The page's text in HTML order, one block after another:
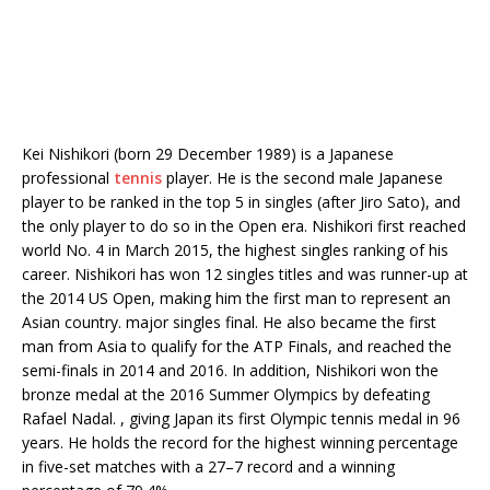
Kei Nishikori (born 29 December 1989) is a Japanese
professional tennis player. He is the second male Japanese
player to be ranked in the top 5 in singles (after Jiro Sato), and
the only player to do so in the Open era. Nishikori first reached
world No. 4 in March 2015, the highest singles ranking of his
career. Nishikori has won 12 singles titles and was runner-up at
the 2014 US Open, making him the first man to represent an
Asian country. major singles final. He also became the first
man from Asia to qualify for the ATP Finals, and reached the
semi-finals in 2014 and 2016. In addition, Nishikori won the
bronze medal at the 2016 Summer Olympics by defeating
Rafael Nadal. , giving Japan its first Olympic tennis medal in 96
years. He holds the record for the highest winning percentage
in five-set matches with a 27–7 record and a winning